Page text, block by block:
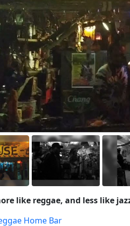
like reggae, and less like
Home Bar